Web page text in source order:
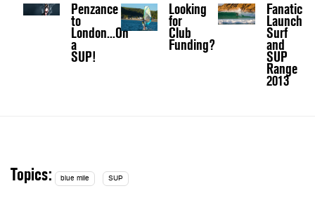
Penzance
to
London...On
a
SUP!
Looking
for
Club
Funding?
Fanatic
Launch
Surf
and
SUP
Range
2013
Topics: blue mile SUP